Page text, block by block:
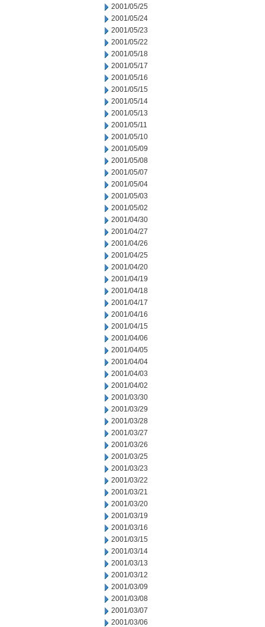
2001/05/25
2001/05/24
2001/05/23
2001/05/22
2001/05/18
2001/05/17
2001/05/16
2001/05/15
2001/05/14
2001/05/13
2001/05/11
2001/05/10
2001/05/09
2001/05/08
2001/05/07
2001/05/04
2001/05/03
2001/05/02
2001/04/30
2001/04/27
2001/04/26
2001/04/25
2001/04/20
2001/04/19
2001/04/18
2001/04/17
2001/04/16
2001/04/15
2001/04/06
2001/04/05
2001/04/04
2001/04/03
2001/04/02
2001/03/30
2001/03/29
2001/03/28
2001/03/27
2001/03/26
2001/03/25
2001/03/23
2001/03/22
2001/03/21
2001/03/20
2001/03/19
2001/03/16
2001/03/15
2001/03/14
2001/03/13
2001/03/12
2001/03/09
2001/03/08
2001/03/07
2001/03/06